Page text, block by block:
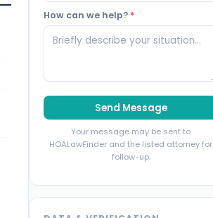
How can we help? *
Send Message
Your message may be sent to
HOALawFinder and the listed attorney for
follow-up.